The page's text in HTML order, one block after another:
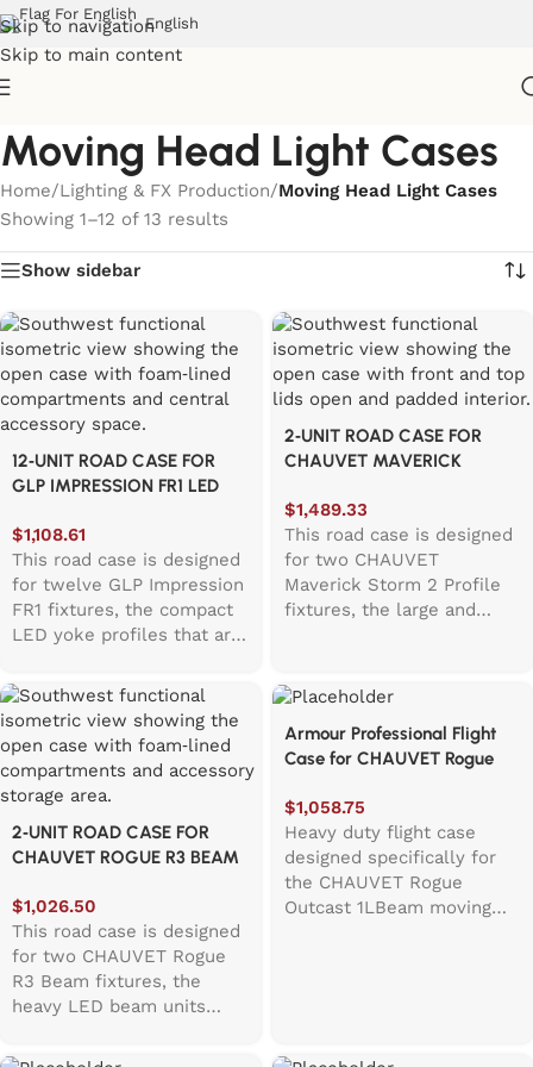
Skip to navigation
Skip to main content
English
Moving Head Light Cases
Home/Lighting & FX Production/Moving Head Light Cases
Showing 1–12 of 13 results
Show sidebar
12‑UNIT ROAD CASE FOR
GLP IMPRESSION FR1 LED
$1,108.61
This road case is designed
for twelve GLP Impression
FR1 fixtures, the compact
LED yoke profiles that are
awkward to carry by hand.
The top hinged lid opens
quickly, revealing a
foam‑lined interior with
EVA bars beneath each
fixture to help isolate
vibration during transport.
A central accessory
158mm wide and 270mm
deep provides space for
cables, clamps, and other
essentials. With solid
wheels, recessed handles,
the case moves easily
2‑UNIT ROAD CASE FOR
CHAUVET MAVERICK
$1,489.33
This road case is designed
for two CHAUVET
Maverick Storm 2 Profile
fixtures, the large and
output and big moving
heads. Because these
fixtures are not exactly
“light”, the case uses both
lid, making loading and
unloading far easier than a
traditional top‑only design.
The front lid includes
pockets for bracket
keep them secure during
2‑UNIT ROAD CASE FOR
CHAUVET ROGUE R3 BEAM
$1,026.50
This road case is designed
for two CHAUVET Rogue
R3 Beam fixtures, the
heavy LED beam units
output and big moving
Armour Professional Flight
Case for CHAUVET Rogue
$1,058.75
Heavy duty flight case
designed specifically for
the CHAUVET Rogue
Outcast 1LBeam moving
provides secure protection